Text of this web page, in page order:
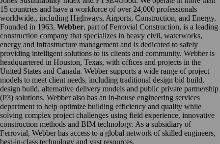
15 countries and have a workforce of over 24,000 professionals
worldwide., including Highways, Airports, Construction, and Energy.
Founded in 1963, Webber, part of Ferrovial Construction, is a leading
construction company that specializes in heavy civil, waterworks,
energy and infrastructure management and is dedicated to safely
providing intelligent solutions to its clients and community. Webber is
headquartered in Houston, Texas, with offices and projects in the
United States and Canada. Webber supports a wide range of project
models to meet client needs, including traditional design bid build,
design build, alternative delivery models and public private partnership
(P3) solutions. Webber also has an in-house engineering services
department to help optimize building efficiency and quality while
solving complex project challenges using field experience, innovative
construction methods and BIM technology. As a subsidiary of
Ferrovial, Webber has access to a global network of skilled engineers,
best-in-class technology and vast resources.